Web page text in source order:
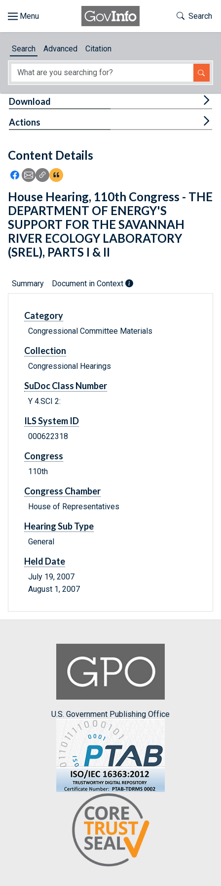
About
Feedback
Toggle
Search
Search Advanced Citation
Content Details
Icon: Share using Facebook
Icon: Share using Email
Icon: Copy Link URL
Icon:View Citations
Download
Actions
House Hearing, 110th Congress - THE
DEPARTMENT OF ENERGY'S
SUPPORT FOR THE SAVANNAH
RIVER ECOLOGY LABORATORY
(SREL), PARTS I & II
Summary Document in Context
Category
Congressional Committee Materials
Collection
Congressional Hearings
SuDoc Class Number
Y 4.SCI 2:
ILS System ID
000622318
Congress
110th
Congress Chamber
House of Representatives
Hearing Sub Type
General
Held Date
July 19, 2007
August 1, 2007
U.S. Government Publishing Office